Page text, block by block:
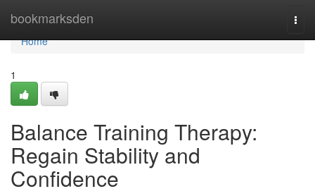
bookmarksden
Home
Home
1
Balance Training Therapy:
Regain Stability and
Confidence